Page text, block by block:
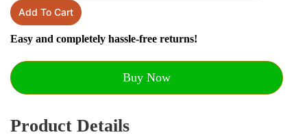
Add To Cart
Easy and completely hassle-free returns!
Buy Now
Product Details